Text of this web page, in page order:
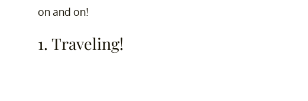
on and on!
1. Traveling!